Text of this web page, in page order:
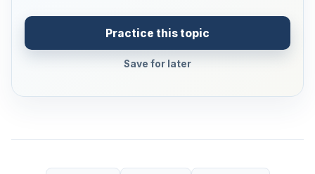
Practice this topic
Save for later